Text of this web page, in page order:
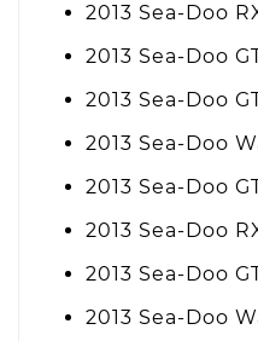
2013 Sea-Doo
2013 Sea-Doo
2013 Sea-Doo
2013 Sea-Doo
2013 Sea-Doo
2013 Sea-Doo
2013 Sea-Doo
2013 Sea-Doo